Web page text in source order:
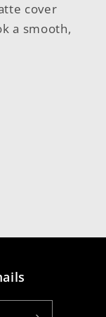
cover
a smooth,